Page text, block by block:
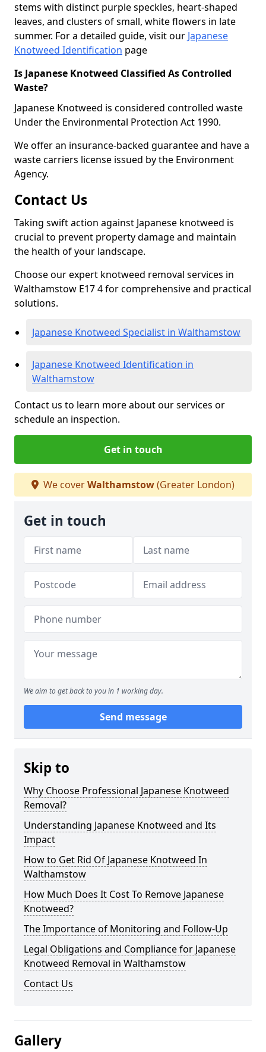
stems with distinct purple speckles, heart-shaped
leaves, and clusters of small, white flowers in late
summer. For a detailed guide, visit our Japanese
Knotweed Identification page
Is Japanese Knotweed Classified As Controlled
Waste?
Japanese Knotweed is considered controlled waste
Under the Environmental Protection Act 1990.
We offer an insurance-backed guarantee and have a
waste carriers license issued by the Environment
Agency.
Contact Us
Taking swift action against Japanese knotweed is
crucial to prevent property damage and maintain
the health of your landscape.
Choose our expert knotweed removal services in
Walthamstow E17 4 for comprehensive and practical
solutions.
Japanese Knotweed Specialist in Walthamstow
Japanese Knotweed Identification in
Walthamstow
Contact us to learn more about our services or
schedule an inspection.
Get in touch
We coverWalthamstow(Greater London)
Get in touch
We aim to get back to you in 1 working day.
Send message
Skip to
Why Choose Professional Japanese Knotweed
Removal?
Understanding Japanese Knotweed and Its
Impact
How to Get Rid Of Japanese Knotweed In
Walthamstow
How Much Does It Cost To Remove Japanese
Knotweed?
The Importance of Monitoring and Follow-Up
Legal Obligations and Compliance for Japanese
Knotweed Removal in Walthamstow
Contact Us
Gallery